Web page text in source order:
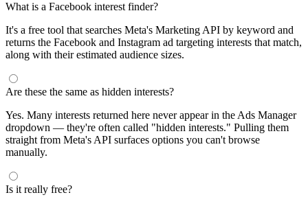
What is a Facebook interest finder?
It's a free tool that searches Meta's Marketing API by keyword and
returns the Facebook and Instagram ad targeting interests that match,
along with their estimated audience sizes.
Are these the same as hidden interests?
Yes. Many interests returned here never appear in the Ads Manager
dropdown — they're often called "hidden interests." Pulling them
straight from Meta's API surfaces options you can't browse
manually.
Is it really free?